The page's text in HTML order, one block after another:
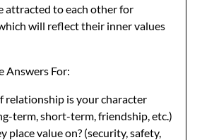
attracted to each other for
will reflect their inner values
Answers For:
relationship is your character
term, short-term, friendship, etc.)
place value on? (security, safety,